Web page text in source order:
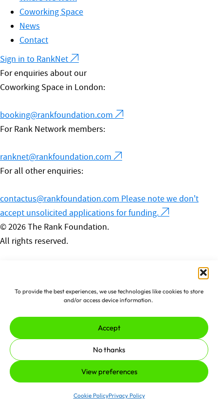
To provide the best experiences, we use technologies like cookies to store
and/or access device information.
Accept
No thanks
View preferences
Cookie PolicyPrivacy Policy
Coworking Space
News
Contact
Sign in to RankNet
For enquiries about our
Coworking Space in London:
booking@rankfoundation.com
For Rank Network members:
ranknet@rankfoundation.com
For all other enquiries:
contactus@rankfoundation.com Please note we don't
accept unsolicited applications for funding.
© 2026 The Rank Foundation.
All rights reserved.
Made byerjjioand powered by